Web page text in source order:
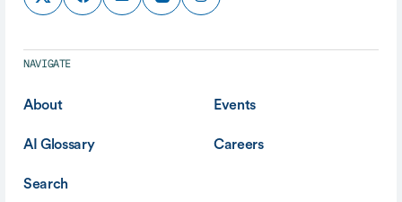
NAVIGATE
About Events
AI Glossary Careers
Search